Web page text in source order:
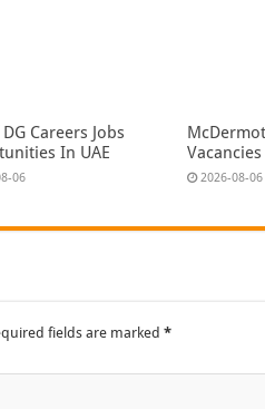
Careers Jobs
In UAE
06 2026-08-06
fields are marked *